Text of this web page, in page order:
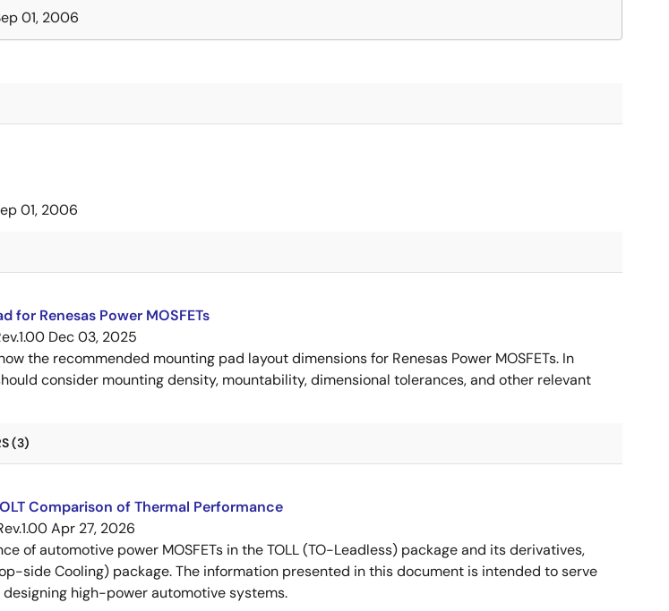
01, 2006
01, 2006
for Renesas Power MOSFETs
Dec 03, 2025
the recommended mounting pad layout dimensions for Renesas Power MOSFETs. In
consider mounting density, mountability, dimensional tolerances, and other relevant
(3)
Comparison of Thermal Performance
Apr 27, 2026
of automotive power MOSFETs in the TOLL (TO-Leadless) package and its derivatives,
side Cooling) package. The information presented in this document is intended to serve
high-power automotive systems.